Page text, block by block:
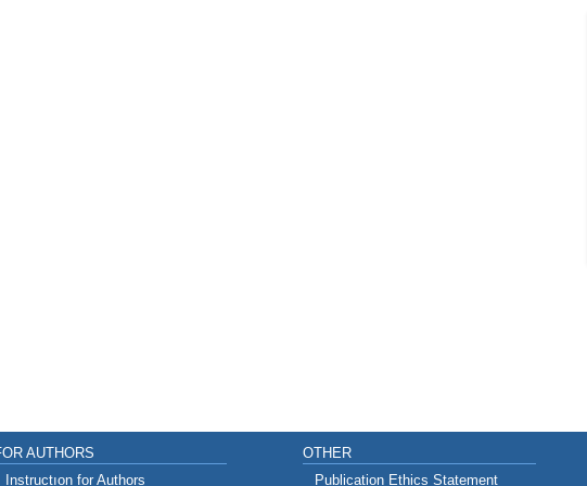
AUTHORS
Instructıon for Authors
OTHER
Publication Ethics Statement